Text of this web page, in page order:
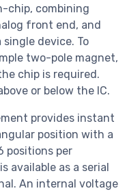
chip, combining
front end, and
device. To
two-pole magnet,
chip is required.
or below the IC.
provides instant
position with a
positions per
available as a serial
An internal voltage